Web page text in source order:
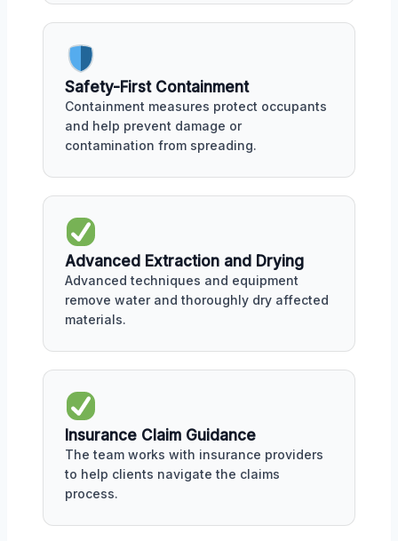
Safety-First Containment
Containment measures protect occupants
and help prevent damage or
contamination from spreading.
Advanced Extraction and Drying
Advanced techniques and equipment
remove water and thoroughly dry affected
materials.
Insurance Claim Guidance
The team works with insurance providers
to help clients navigate the claims
process.